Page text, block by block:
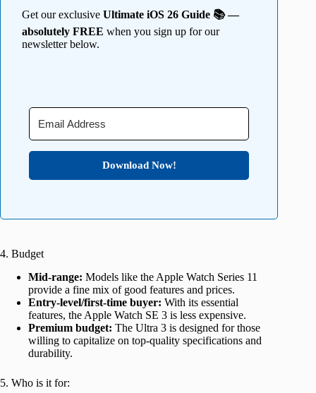
Get our exclusive Ultimate iOS 26 Guide 📚 —
absolutely FREE when you sign up for our
newsletter below.
Download Now!
4. Budget
Mid-range: Models like the Apple Watch Series 11
provide a fine mix of good features and prices.
Entry-level/first-time buyer: With its essential
features, the Apple Watch SE 3 is less expensive.
Premium budget: The Ultra 3 is designed for those
willing to capitalize on top-quality specifications and
durability.
5. Who is it for: